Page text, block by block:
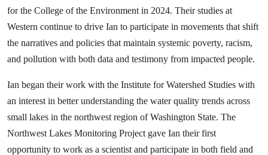
for the College of the Environment in 2024. Their studies at
Western continue to drive Ian to participate in movements that shift
the narratives and policies that maintain systemic poverty, racism,
and pollution with both data and testimony from impacted people.
Ian began their work with the Institute for Watershed Studies with
an interest in better understanding the water quality trends across
small lakes in the northwest region of Washington State. The
Northwest Lakes Monitoring Project gave Ian their first
opportunity to work as a scientist and participate in both field and